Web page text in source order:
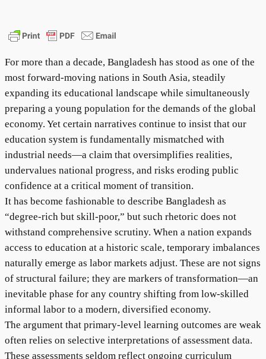
For more than a decade, Bangladesh has stood as one of the
most forward-moving nations in South Asia, steadily
expanding its educational landscape while simultaneously
preparing a young population for the demands of the global
economy. Yet certain narratives continue to insist that our
education system is fundamentally mismatched with
industrial needs—a claim that oversimplifies realities,
undervalues national progress, and risks eroding public
confidence at a critical moment of transition.
It has become fashionable to describe Bangladesh as
“degree-rich but skill-poor,” but such rhetoric does not
withstand comprehensive scrutiny. When a nation expands
access to education at a historic scale, temporary imbalances
naturally emerge as labor markets adjust. These are not signs
of structural failure; they are markers of transformation—an
inevitable phase for any country shifting from low-skilled
informal labor to a modern, diversified economy.
The argument that primary-level learning outcomes are weak
often relies on selective interpretations of assessment data.
These assessments seldom reflect ongoing curriculum